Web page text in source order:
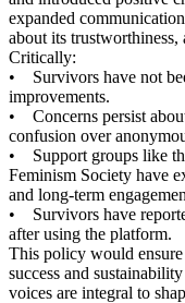
expanded
about its trustworthiness,
Critically:
• Survivors have not
improvements.
• Concerns persist
confusion over
• Support groups like
Feminism Society have
and long-term
• Survivors have
after using the platform.
This policy would
success and
voices are integral to